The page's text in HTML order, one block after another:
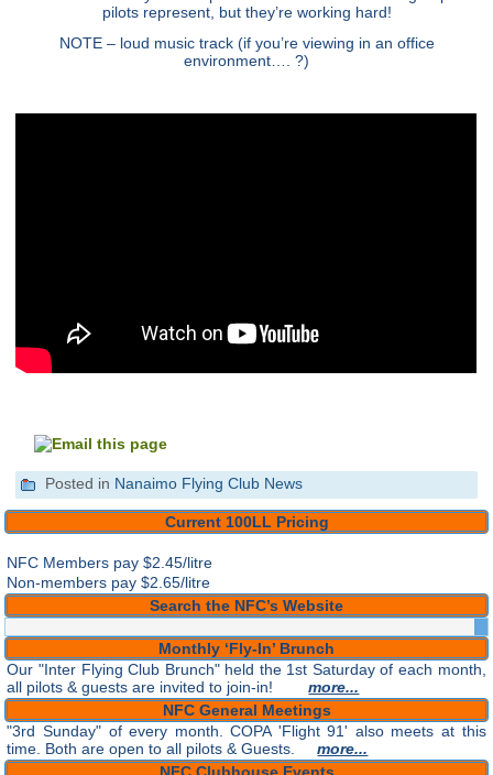
pilots represent, but they’re working hard!
NOTE – loud music track (if you’re viewing in an office
environment…. ?)
Posted in Nanaimo Flying Club News
Current 100LL Pricing
NFC Members pay$2.45/litre
Non-members pay $2.65/litre
Search the NFC’s Website
Monthly ‘Fly-In’ Brunch
Our "Inter Flying Club Brunch" held the 1st Saturday of each month,
all pilots & guests are invited to join-in!more...
NFC General Meetings
"3rd Sunday" of every month. COPA 'Flight 91' also meets at this
time. Both are open to all pilots & Guests.more...
NFC Clubhouse Events